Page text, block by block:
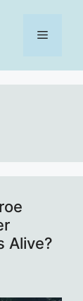
Menu
Alive?